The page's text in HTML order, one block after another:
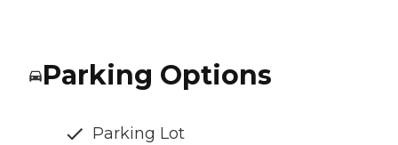
Parking Options
Parking Lot